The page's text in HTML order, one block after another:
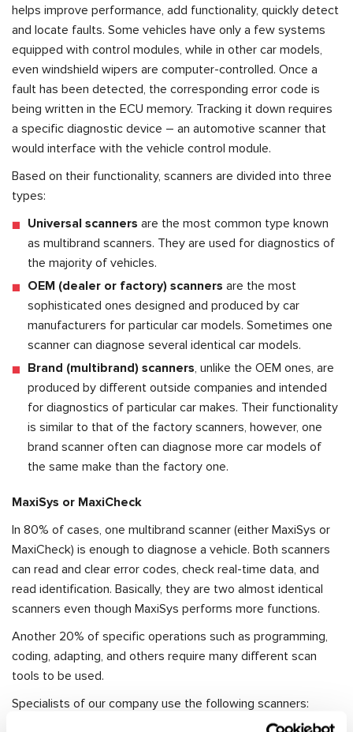
helps improve performance, add functionality, quickly detect
and locate faults. Some vehicles have only a few systems
equipped with control modules, while in other car models,
even windshield wipers are computer-controlled. Once a
fault has been detected, the corresponding error code is
being written in the ECU memory. Tracking it down requires
a specific diagnostic device – an automotive scanner that
would interface with the vehicle control module.
Based on their functionality, scanners are divided into three
types:
Universal scanners are the most common type known
as multibrand scanners. They are used for diagnostics of
the majority of vehicles.
OEM (dealer or factory) scanners are the most
sophisticated ones designed and produced by car
manufacturers for particular car models. Sometimes one
scanner can diagnose several identical car models.
Brand (multibrand) scanners, unlike the OEM ones, are
produced by different outside companies and intended
for diagnostics of particular car makes. Their functionality
is similar to that of the factory scanners, however, one
brand scanner often can diagnose more car models of
the same make than the factory one.
MaxiSys or MaxiCheck
In 80% of cases, one multibrand scanner (either MaxiSys or
MaxiCheck) is enough to diagnose a vehicle. Both scanners
can read and clear error codes, check real-time data, and
read identification. Basically, they are two almost identical
scanners even though MaxiSys performs more functions.
Another 20% of specific operations such as programming,
coding, adapting, and others require many different scan
tools to be used.
Specialists of our company use the following scanners: